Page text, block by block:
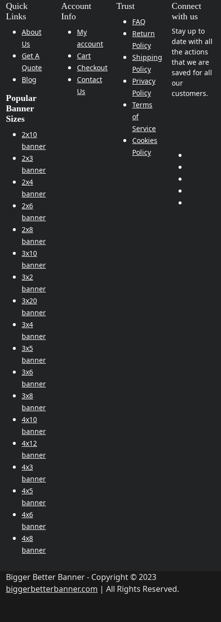
Quick
Links
About
Us
Get A
Quote
Blog
Popular
Banner
Sizes
2x10
banner
2x3
banner
2x4
banner
2x6
banner
2x8
banner
3x10
banner
3x2
banner
3x20
banner
3x4
banner
3x5
banner
3x6
banner
3x8
banner
4x10
banner
4x12
banner
4x3
banner
4x5
banner
4x6
banner
4x8
banner
Account
Info
My
account
Cart
Checkout
Contact
Us
Trust
FAQ
Return
Policy
Shipping
Policy
Privacy
Policy
Terms
of
Service
Cookies
Policy
Connect
with us
Stay up to
date with all
the actions
that we are
saved for all
our
customers.
Bigger Better Banner - Copyright © 2023
biggerbetterbanner.com | All Rights Reserved.